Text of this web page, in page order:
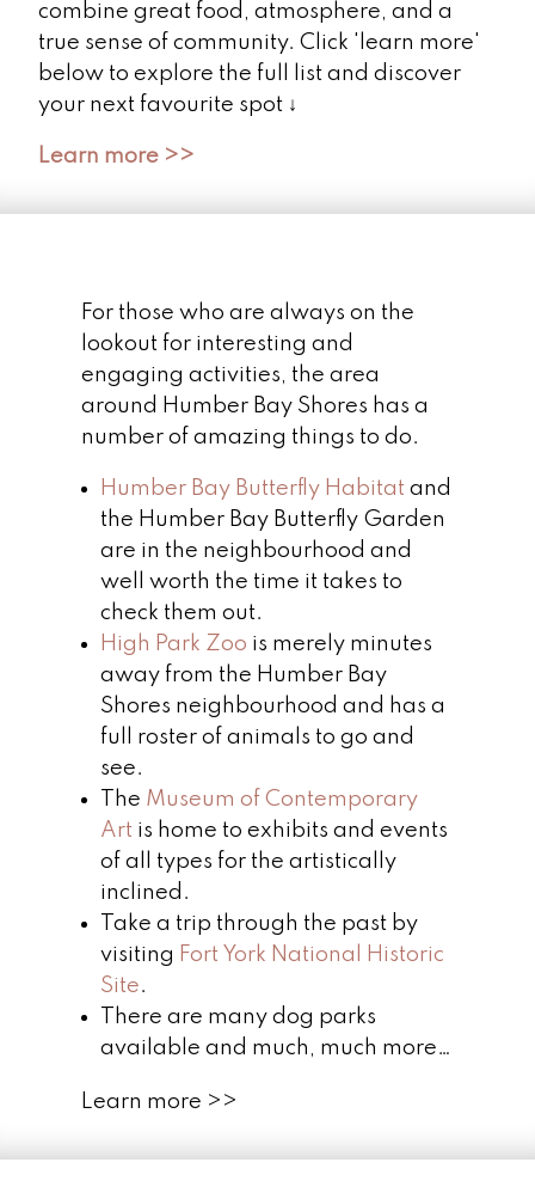
combine great food, atmosphere, and a
true sense of community. Click 'learn more'
below to explore the full list and discover
your next favourite spot ↓
Learn more >>
For those who are always on the
lookout for interesting and
engaging activities, the area
around Humber Bay Shores has a
number of amazing things to do.
Humber Bay Butterfly Habitat and
the Humber Bay Butterfly Garden
are in the neighbourhood and
well worth the time it takes to
check them out.
High Park Zoo is merely minutes
away from the Humber Bay
Shores neighbourhood and has a
full roster of animals to go and
see.
The Museum of Contemporary
Art is home to exhibits and events
of all types for the artistically
inclined.
Take a trip through the past by
visiting Fort York National Historic
Site.
There are many dog parks
available and much, much more…
Learn more >>